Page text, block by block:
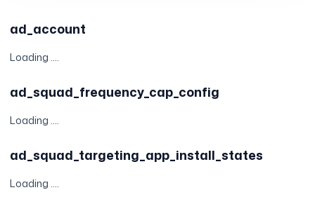
ad_account
Loading ....
ad_squad_frequency_cap_config
Loading ....
ad_squad_targeting_app_install_states
Loading ....